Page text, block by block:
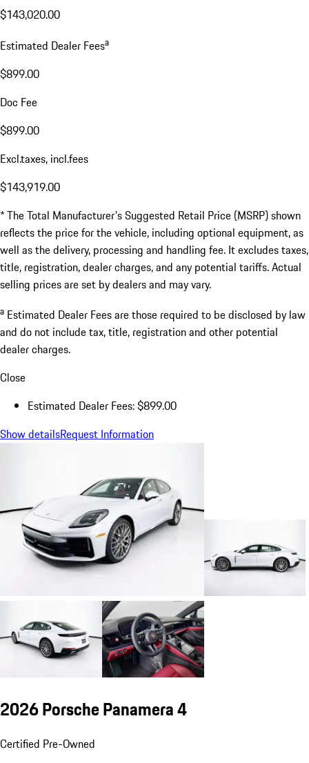
$143,020.00
Estimated Dealer Feesa
$899.00
Doc Fee
$899.00
Excl.taxes, incl.fees
$143,919.00
* The Total Manufacturer's Suggested Retail Price (MSRP) shown
reflects the price for the vehicle, including optional equipment, as
well as the delivery, processing and handling fee. It excludes taxes,
title, registration, dealer charges, and any potential tariffs. Actual
selling prices are set by dealers and may vary.
a Estimated Dealer Fees are those required to be disclosed by law
and do not include tax, title, registration and other potential
dealer charges.
Close
Estimated Dealer Fees: $899.00
Show detailsRequest Information
2026 Porsche Panamera 4
Certified Pre-Owned